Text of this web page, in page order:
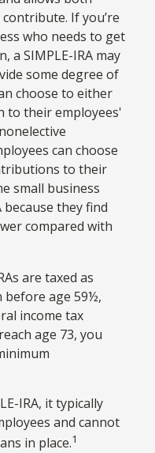
If you’re
who needs to get
a SIMPLE-IRA may
some degree of
choose to either
to their employees'
can choose
to their
small business
they find
compared with
are taxed as
before age 59½,
income tax
age 73, you
IRA, it typically
and cannot
in place.1